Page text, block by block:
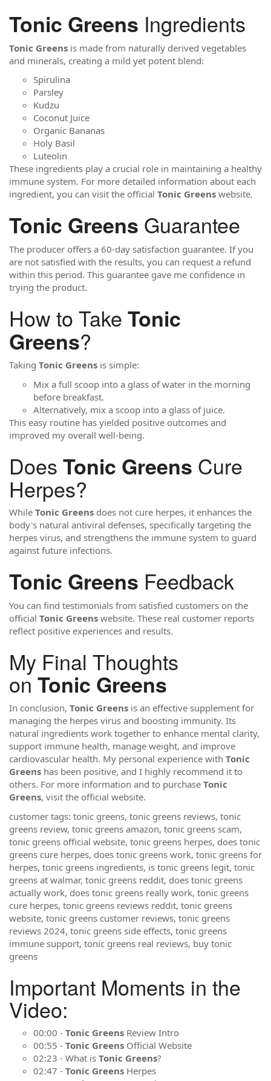
Tonic Greens Ingredients
Tonic Greens is made from naturally derived vegetables
and minerals, creating a mild yet potent blend:
Spirulina
Parsley
Kudzu
Coconut Juice
Organic Bananas
Holy Basil
Luteolin
These ingredients play a crucial role in maintaining a healthy
immune system. For more detailed information about each
ingredient, you can visit the official Tonic Greens website.
Tonic Greens Guarantee
The producer offers a 60-day satisfaction guarantee. If you
are not satisfied with the results, you can request a refund
within this period. This guarantee gave me confidence in
trying the product.
How to Take Tonic
Greens?
Taking Tonic Greens is simple:
Mix a full scoop into a glass of water in the morning
before breakfast.
Alternatively, mix a scoop into a glass of juice.
This easy routine has yielded positive outcomes and
improved my overall well-being.
Does Tonic Greens Cure
Herpes?
While Tonic Greens does not cure herpes, it enhances the
body's natural antiviral defenses, specifically targeting the
herpes virus, and strengthens the immune system to guard
against future infections.
Tonic Greens Feedback
You can find testimonials from satisfied customers on the
official Tonic Greens website. These real customer reports
reflect positive experiences and results.
My Final Thoughts
on Tonic Greens
In conclusion, Tonic Greens is an effective supplement for
managing the herpes virus and boosting immunity. Its
natural ingredients work together to enhance mental clarity,
support immune health, manage weight, and improve
cardiovascular health. My personal experience with Tonic
Greens has been positive, and I highly recommend it to
others. For more information and to purchase Tonic
Greens, visit the official website.
customer tags: tonic greens, tonic greens reviews, tonic
greens review, tonic greens amazon, tonic greens scam,
tonic greens official website, tonic greens herpes, does tonic
greens cure herpes, does tonic greens work, tonic greens for
herpes, tonic greens ingredients, is tonic greens legit, tonic
greens at walmar, tonic greens reddit, does tonic greens
actually work, does tonic greens really work, tonic greens
cure herpes, tonic greens reviews reddit, tonic greens
website, tonic greens customer reviews, tonic greens
reviews 2024, tonic greens side effects, tonic greens
immune support, tonic greens real reviews, buy tonic
greens
Important Moments in the
Video:
00:00 - Tonic Greens Review Intro
00:55 - Tonic Greens Official Website
02:23 - What is Tonic Greens?
02:47 - Tonic Greens Herpes